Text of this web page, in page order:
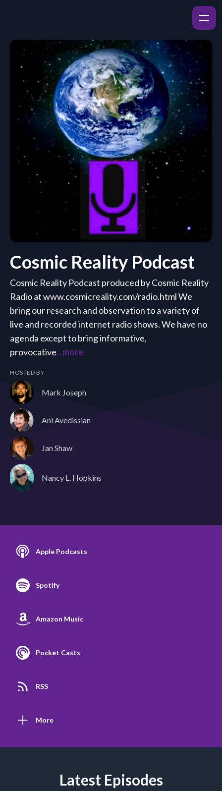
Cosmic Reality Podcast
Cosmic Reality Podcast produced by Cosmic Reality
Radio at www.cosmicreality.com/radio.html We
bring our research and observation to a variety of
live and recorded internet radio shows. We have no
agenda except to bring informative,
provocative...more
HOSTED BY
Mark Joseph
Ani Avedissian
Jan Shaw
Nancy L. Hopkins
Apple Podcasts
Spotify
Amazon Music
Pocket Casts
RSS
More
Latest Episodes